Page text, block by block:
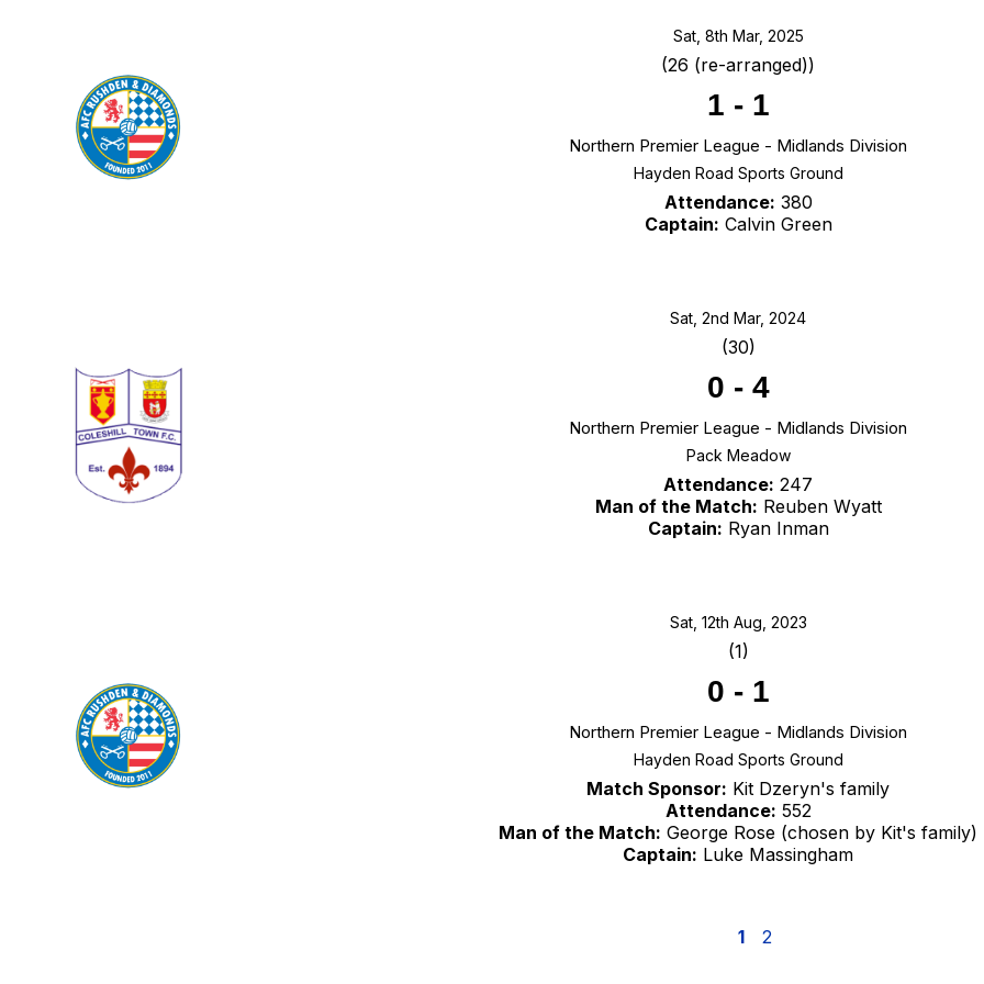
Sat, 8th Mar, 2025
(26 (re-arranged))
1 - 1
Northern Premier League - Midlands Division
Hayden Road Sports Ground
Attendance: 380
Captain: Calvin Green
Sat, 2nd Mar, 2024
(30)
0 - 4
Northern Premier League - Midlands Division
Pack Meadow
Attendance: 247
Man of the Match: Reuben Wyatt
Captain: Ryan Inman
Sat, 12th Aug, 2023
(1)
0 - 1
Northern Premier League - Midlands Division
Hayden Road Sports Ground
Match Sponsor: Kit Dzeryn's family
Attendance: 552
Man of the Match: George Rose (chosen by Kit's family)
Captain: Luke Massingham
1 2